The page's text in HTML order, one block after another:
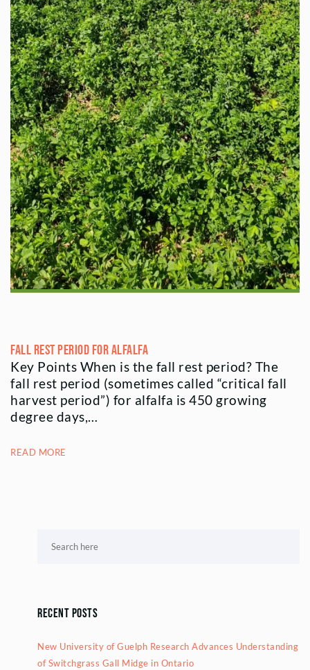
Fall Rest Period for Alfalfa
Key Points When is the fall rest period? The
fall rest period (sometimes called “critical fall
harvest period”) for alfalfa is 450 growing
degree days,…
READ MORE
Recent Posts
New University of Guelph Research Advances Understanding
of Switchgrass Gall Midge in Ontario